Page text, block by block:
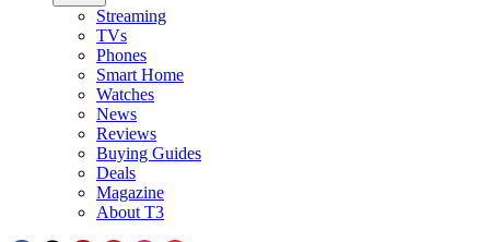
Streaming
TVs
Phones
Smart Home
Watches
News
Reviews
Buying Guides
Deals
Magazine
About T3